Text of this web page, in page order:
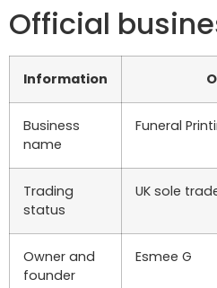
Official
Information
Business
name
Funeral
Trading
status
UK sole
Owner and
founder
Esmee G